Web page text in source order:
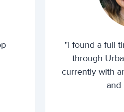
"I found a full
through
currently with
and